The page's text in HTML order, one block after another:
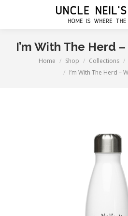
I’m With The Herd
You are here:
Home Shop Collections
I’m With The Herd –